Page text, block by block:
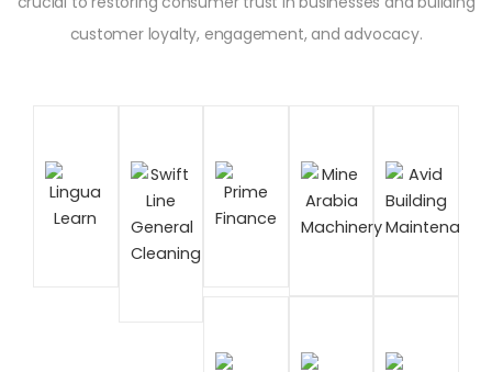
customer loyalty, engagement, and advocacy.